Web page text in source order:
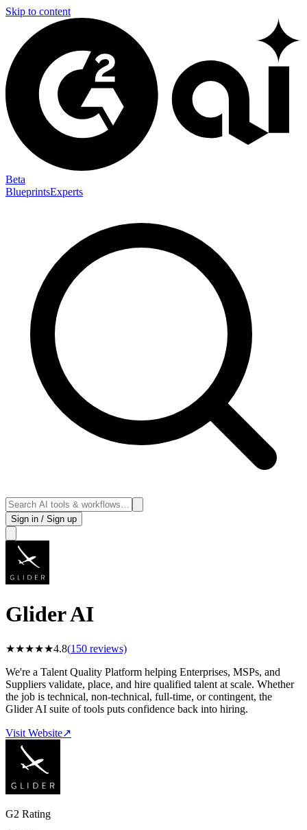
Skip to content
Beta
BlueprintsExperts
Sign in / Sign up
Glider AI
★★★★★4.8(150 reviews)
We're a Talent Quality Platform helping Enterprises, MSPs, and
Suppliers validate, place, and hire qualified talent at scale. Whether
the job is technical, non-technical, full-time, or contingent, the
Glider AI suite of tools puts confidence back into hiring.
Visit Website↗
G2 Rating